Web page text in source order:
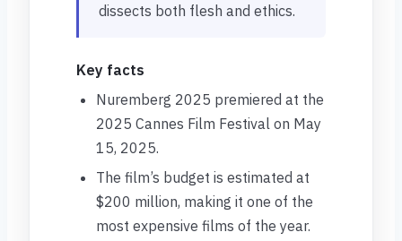
dissects both flesh and ethics.
Key facts
Nuremberg 2025 premiered at the
2025 Cannes Film Festival on May
15, 2025.
The film’s budget is estimated at
$200 million, making it one of the
most expensive films of the year.